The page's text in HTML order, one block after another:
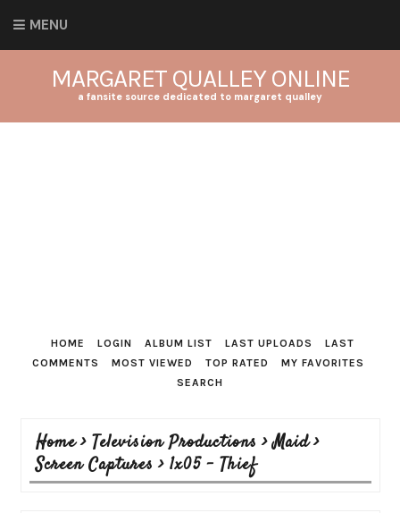
MENU
MARGARET QUALLEY ONLINE
a fansite source dedicated to margaret qualley
HOME LOGIN ALBUM LIST LAST UPLOADS
LAST
COMMENTS
MOST VIEWED TOP RATED
MY FAVORITES
SEARCH
Home> Television Productions >Maid>
Screen Captures > 1x05 - Thief